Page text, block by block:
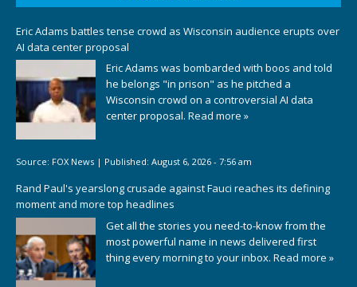
Eric Adams battles tense crowd as Wisconsin audience erupts over
AI data center proposal
Eric Adams was bombarded with boos and told
he belongs "in prison" as he pitched a
Wisconsin crowd on a controversial AI data
center proposal. Read more »
Source: FOX News | Published: August 6, 2026 - 7:56 am
Rand Paul's yearslong crusade against Fauci reaches its defining
moment and more top headlines
Get all the stories you need-to-know from the
most powerful name in news delivered first
thing every morning to your inbox. Read more »